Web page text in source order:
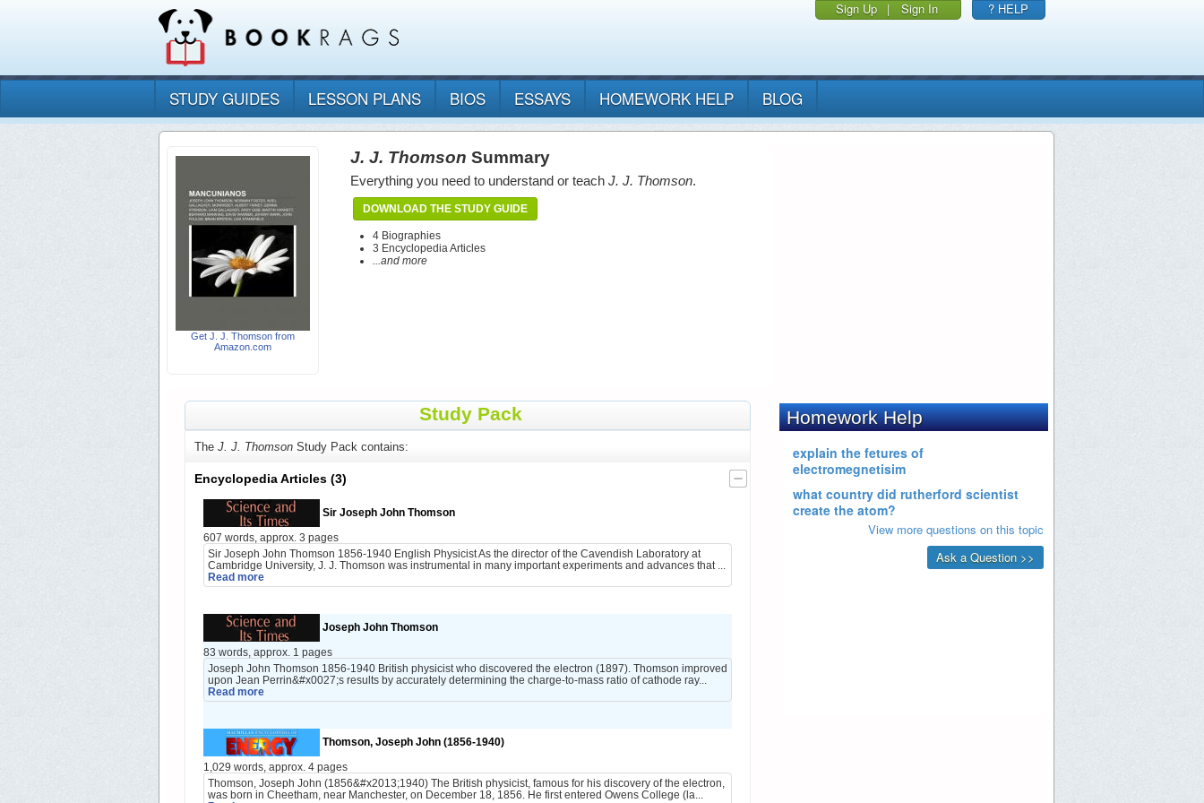
Sign Up | Sign In ? HELP
STUDY GUIDES LESSON PLANS BIOS ESSAYS HOMEWORK HELP BLOG
Get J. J. Thomson from
Amazon.com
J. J. Thomson Summary
Everything you need to understand or teach J. J. Thomson.
DOWNLOAD THE STUDY GUIDE
4 Biographies
3 Encyclopedia Articles
...and more
Study Pack
The J. J. Thomson Study Pack contains:
Encyclopedia Articles (3)
Sir Joseph John Thomson
607 words, approx. 3 pages
Sir Joseph John Thomson 1856-1940 English Physicist As the director of the Cavendish Laboratory at
Cambridge University, J. J. Thomson was instrumental in many important experiments and advances that ...
Read more
Joseph John Thomson
83 words, approx. 1 pages
Joseph John Thomson 1856-1940 British physicist who discovered the electron (1897). Thomson improved
upon Jean Perrin&#x0027;s results by accurately determining the charge-to-mass ratio of cathode ray...
Read more
Thomson, Joseph John (1856-1940)
1,029 words, approx. 4 pages
Thomson, Joseph John (1856&#x2013;1940) The British physicist, famous for his discovery of the electron,
was born in Cheetham, near Manchester, on December 18, 1856. He first entered Owens College (la...